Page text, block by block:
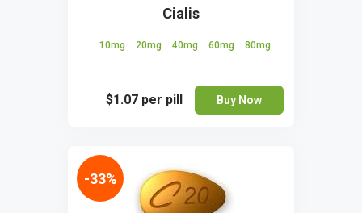
Cialis
10mg 20mg 40mg 60mg 80mg
$1.07 per pill Buy Now
-33%